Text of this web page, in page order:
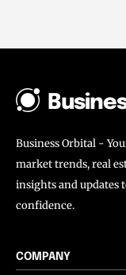
Business Orbital -
market trends, real
insights and updates
confidence.
COMPANY